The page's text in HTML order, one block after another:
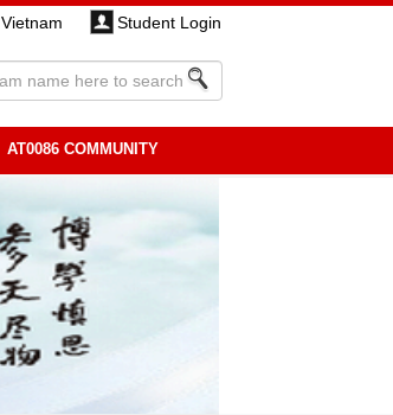
Vietnam Student Login
AT0086 COMMUNITY